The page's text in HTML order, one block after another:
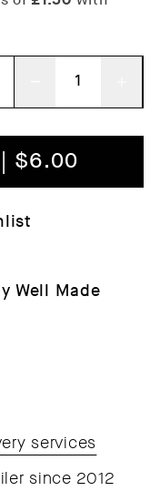
for
Weeds
3
$6.00
Well Made
services
since 2012